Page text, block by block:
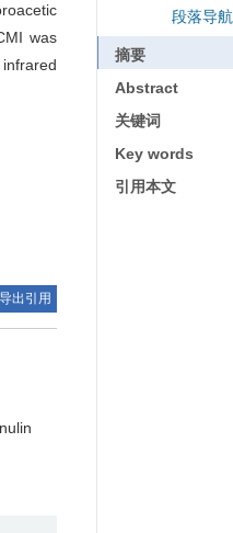
was
导出引用
段落导航
摘要
Abstract
关键词
Key words
引用本文